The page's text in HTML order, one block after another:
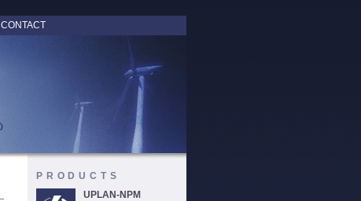
CONTACT
PRODUCTS
UPLAN-NPM